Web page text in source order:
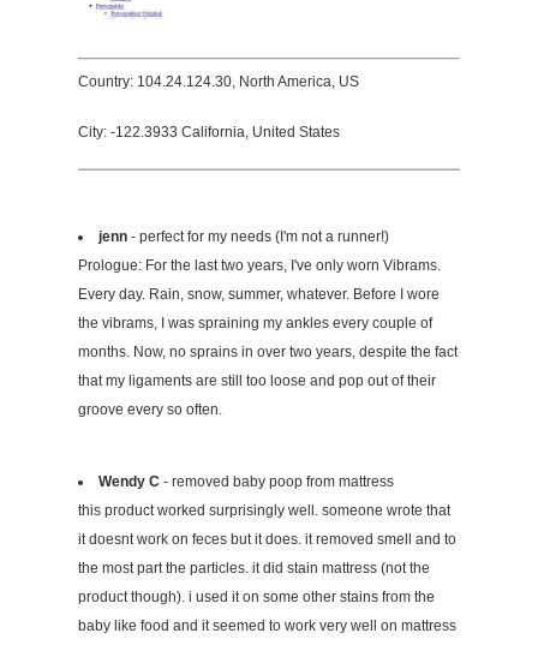
Country: 104.24.124.30, North America, US
City: -122.3933 California, United States
jenn - perfect for my needs (I'm not a runner!)
Prologue: For the last two years, I've only worn Vibrams.
Every day. Rain, snow, summer, whatever. Before I wore
the vibrams, I was spraining my ankles every couple of
months. Now, no sprains in over two years, despite the fact
that my ligaments are still too loose and pop out of their
groove every so often.
Wendy C - removed baby poop from mattress
this product worked surprisingly well. someone wrote that
it doesnt work on feces but it does. it removed smell and to
the most part the particles. it did stain mattress (not the
product though). i used it on some other stains from the
baby like food and it seemed to work very well on mattress